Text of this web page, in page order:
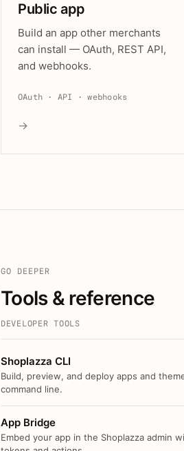
Public app
Build an app other merchants
can install — OAuth, REST API,
and webhooks.
OAuth · API · webhooks
→
GO DEEPER
Tools & reference
DEVELOPER TOOLS
Shoplazza CLI
Build, preview, and deploy apps and
command line.
App Bridge
Embed your app in the Shoplazza admin